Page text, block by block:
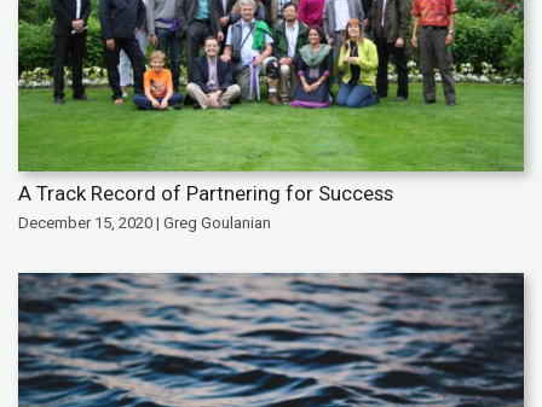
A Track Record of Partnering for Success
December 15, 2020 | Greg Goulanian